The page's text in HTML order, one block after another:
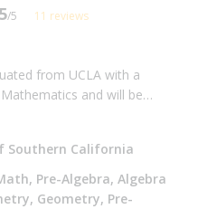
5/5 11 reviews
from UCLA with a
and will be
Science in Fall
Southern California
Pre-Algebra, Algebra
Geometry, Pre-